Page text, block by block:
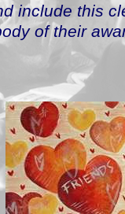
include this
of their